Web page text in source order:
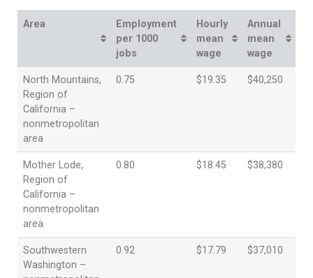
Area
Employment
per 1000
jobs
Hourly
mean
wage
Annual
mean
wage
North Mountains,
Region of
California –
nonmetropolitan
area
0.75 $19.35 $40,250
Mother Lode,
Region of
California –
nonmetropolitan
area
0.80 $18.45 $38,380
Southwestern
Washington –
0.92 $17.79 $37,010